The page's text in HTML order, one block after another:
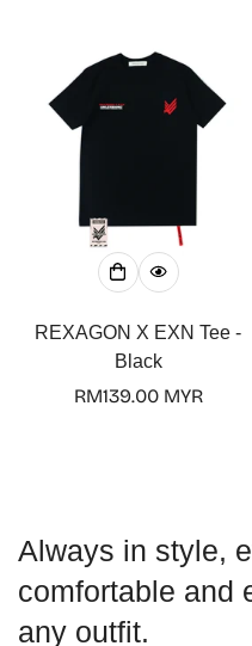
REXAGON X EXN Tee -
Black
Regular
RM139.00 MYR
Always in style,
comfortable and
any outfit.
Are you 18
No, I'm not